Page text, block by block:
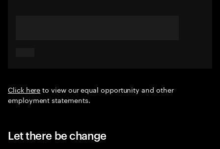
Click hereto view our equal opportunity and other
employment statements.
Let there be change